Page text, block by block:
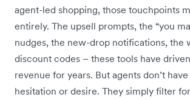
agent-led shopping, those touchpoints
entirely. The upsell prompts, the “you
nudges, the new-drop notifications, the
discount codes – these tools have
revenue for years. But agents don’t
hesitation or desire. They simply filter